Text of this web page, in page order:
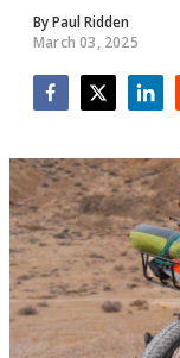
ByPaul Ridden
March 03, 2025